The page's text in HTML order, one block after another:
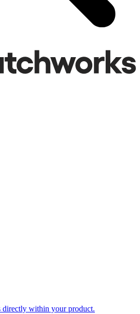
directly within your product.